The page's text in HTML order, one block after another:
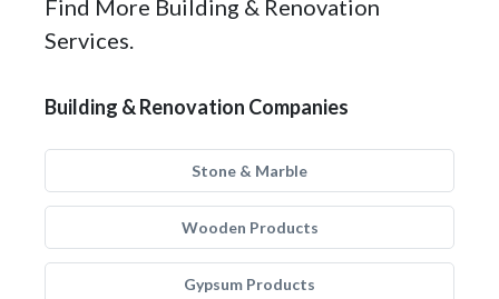
Find More Building & Renovation
Services.
Building & Renovation Companies
Stone & Marble
Wooden Products
Gypsum Products